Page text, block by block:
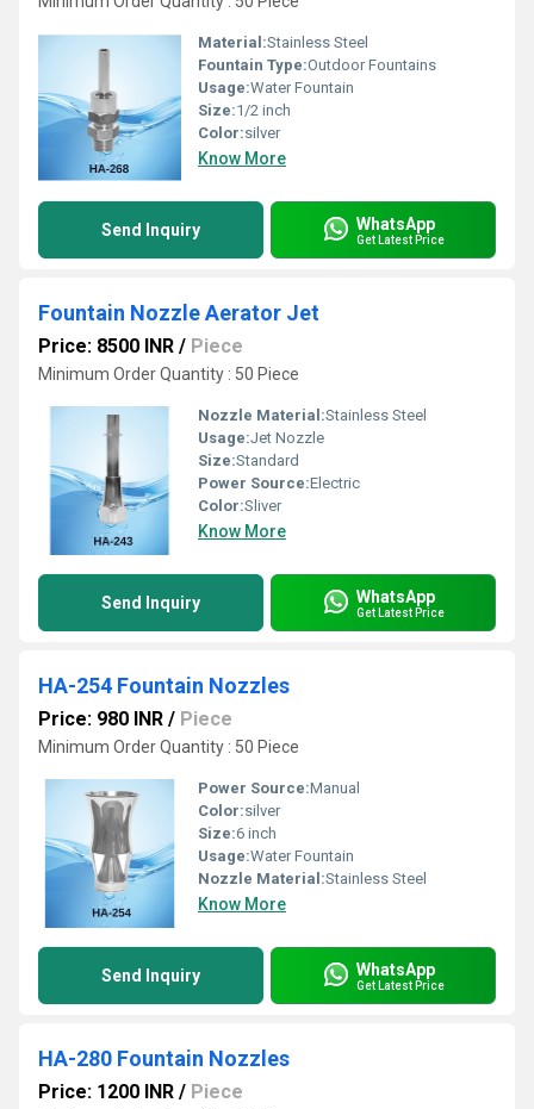
Material:Stainless Steel
Fountain Type:Outdoor Fountains
Usage:Water Fountain
Size:1/2 inch
Color:silver
Know More
Send Inquiry WhatsApp
Get Latest Price
Fountain Nozzle Aerator Jet
Price: 8500 INR / Piece
Minimum Order Quantity : 50 Piece
Nozzle Material:Stainless Steel
Usage:Jet Nozzle
Size:Standard
Power Source:Electric
Color:Sliver
Know More
Send Inquiry WhatsApp
Get Latest Price
HA-254 Fountain Nozzles
Price: 980 INR / Piece
Minimum Order Quantity : 50 Piece
Power Source:Manual
Color:silver
Size:6 inch
Usage:Water Fountain
Nozzle Material:Stainless Steel
Know More
Send Inquiry WhatsApp
Get Latest Price
HA-280 Fountain Nozzles
Price: 1200 INR / Piece